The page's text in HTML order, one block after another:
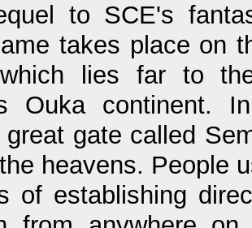
to SCE's
takes place on
lies far to
Ouka continent.
gate called
heavens. People
of establishing